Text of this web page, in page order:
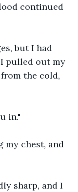
continued
but I had
pulled out my
the cold,
in."
my chest, and
sharp, and I